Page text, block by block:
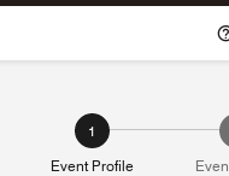
1
Event Profile